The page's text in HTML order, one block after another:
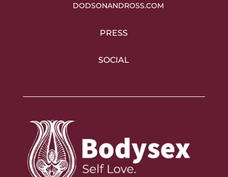
DODSONANDROSS.COM
PRESS
SOCIAL